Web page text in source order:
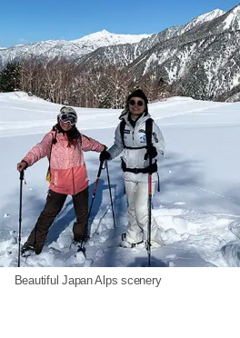
Beautiful Japan Alps scenery